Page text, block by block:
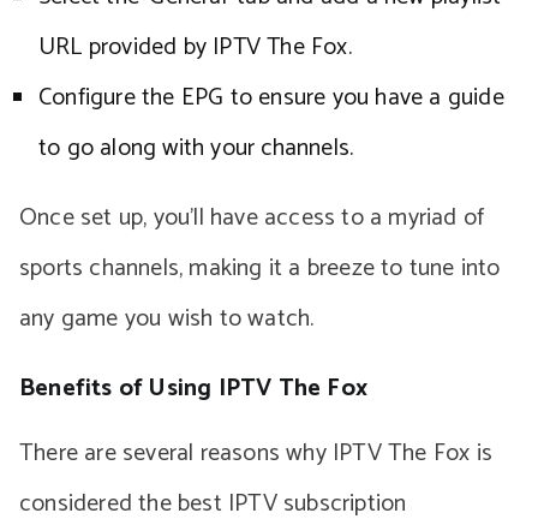
URL provided by IPTV The Fox.
Configure the EPG to ensure you have a guide
to go along with your channels.
Once set up, you’ll have access to a myriad of
sports channels, making it a breeze to tune into
any game you wish to watch.
Benefits of Using IPTV The Fox
There are several reasons why IPTV The Fox is
considered the best IPTV subscription